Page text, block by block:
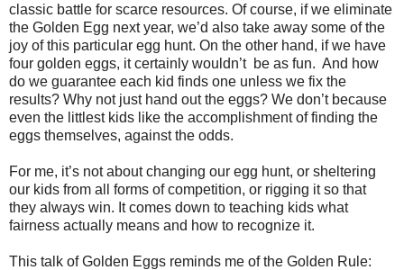
classic battle for scarce resources. Of course, if we eliminate
the Golden Egg next year, we’d also take away some of the
joy of this particular egg hunt. On the other hand, if we have
four golden eggs, it certainly wouldn’t be as fun. And how
do we guarantee each kid finds one unless we fix the
results? Why not just hand out the eggs? We don’t because
even the littlest kids like the accomplishment of finding the
eggs themselves, against the odds.
For me, it’s not about changing our egg hunt, or sheltering
our kids from all forms of competition, or rigging it so that
they always win. It comes down to teaching kids what
fairness actually means and how to recognize it.
This talk of Golden Eggs reminds me of the Golden Rule: